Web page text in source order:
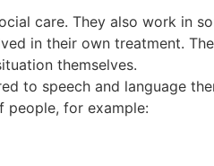
care. They also work in
in their own treatment.
themselves.
to speech and language
people, for example: